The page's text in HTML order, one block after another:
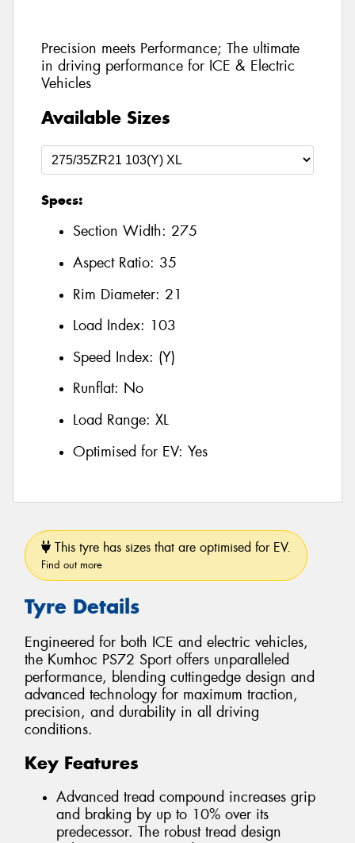
Precision meets Performance; The ultimate
in driving performance for ICE & Electric
Vehicles
Available Sizes
Specs:
Section Width: 275
Aspect Ratio: 35
Rim Diameter: 21
Load Index: 103
Speed Index: (Y)
Runflat: No
Load Range: XL
Optimised for EV: Yes
This tyre has sizes that are optimised for EV.
Find out more
Tyre Details
Engineered for both ICE and electric vehicles,
the Kumhoc PS72 Sport offers unparalleled
performance, blending cuttingedge design and
advanced technology for maximum traction,
precision, and durability in all driving
conditions.
Key Features
Advanced tread compound increases grip
and braking by up to 10% over its
predecessor. The robust tread design